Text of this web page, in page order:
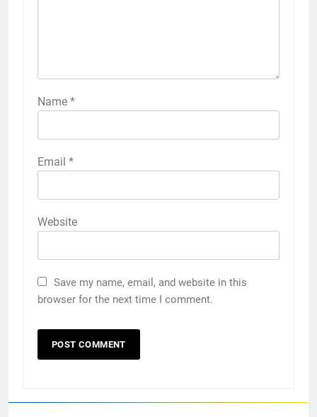
Name *
Email *
Website
Save my name, email, and website in this
browser for the next time I comment.